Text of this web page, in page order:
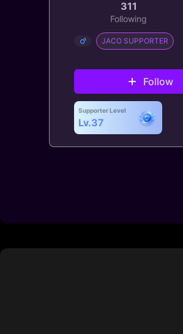
311
Following
JACO SUPPORTER
Follow
Supporter Level
Lv.37